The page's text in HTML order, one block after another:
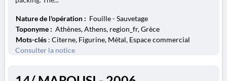
Nature de l'opération : Fouille - Sauvetage
Toponyme : Athènes, Athens, region_fr, Grèce
Mots-clés : Citerne, Figurine, Métal, Espace commercial
Consulter la notice